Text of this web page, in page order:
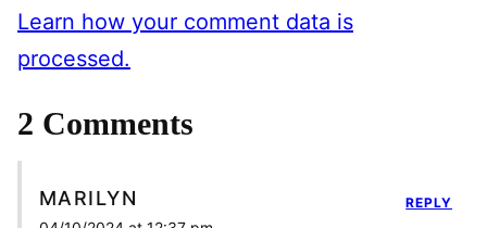
Learn how your comment data is
processed.
2 Comments
MARILYN REPLY